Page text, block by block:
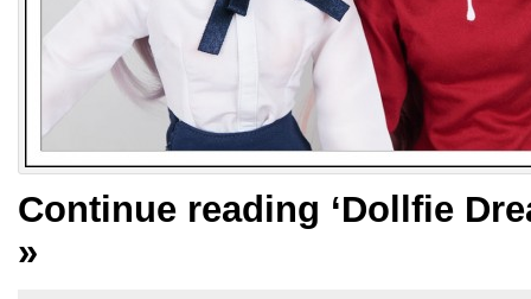
Continue reading ‘Dollfie
»